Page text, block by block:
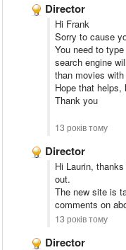
Director
Hi Frank
Sorry to cause
You need to
search engine
than movies
Hope that
Thank you
13 років тому
Director
Hi Laurin,
out.
The new site is
comments on
13 років тому
Director